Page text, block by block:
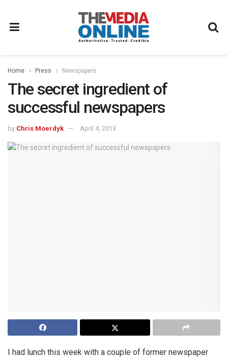
Home Press Newspapers
The secret ingredient of
successful newspapers
by Chris Moerdyk April 4, 2013
I had lunch this week with a couple of former newspaper